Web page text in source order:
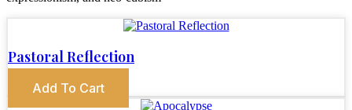
Pastoral Reflection
Add To Cart